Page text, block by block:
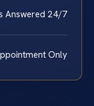
Answered 24/7
Only